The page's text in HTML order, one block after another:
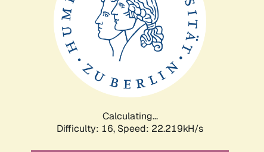
Calculating...
Difficulty: 16, Speed: 23.718kH/s